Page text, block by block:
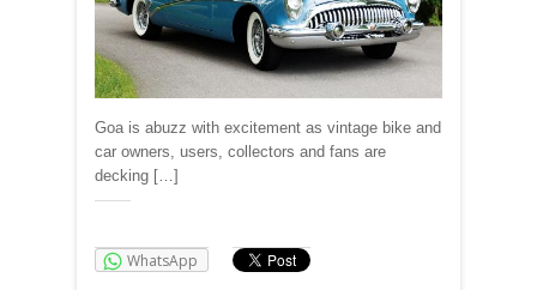
Goa is abuzz with excitement as vintage bike and
car owners, users, collectors and fans are
decking […]
WhatsApp